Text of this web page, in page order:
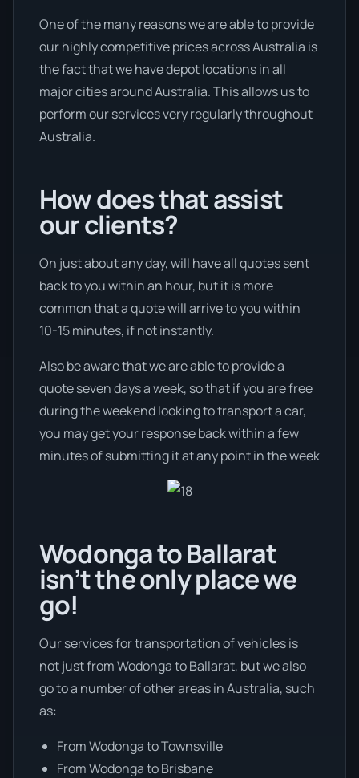
One of the many reasons we are able to provide
our highly competitive prices across Australia is
the fact that we have depot locations in all
major cities around Australia. This allows us to
perform our services very regularly throughout
Australia.
How does that assist
our clients?
On just about any day, will have all quotes sent
back to you within an hour, but it is more
common that a quote will arrive to you within
10-15 minutes, if not instantly.
Also be aware that we are able to provide a
quote seven days a week, so that if you are free
during the weekend looking to transport a car,
you may get your response back within a few
minutes of submitting it at any point in the week
Wodonga to Ballarat
isn’t the only place we
go!
Our services for transportation of vehicles is
not just from Wodonga to Ballarat, but we also
go to a number of other areas in Australia, such
as:
From Wodonga to Townsville
From Wodonga to Brisbane